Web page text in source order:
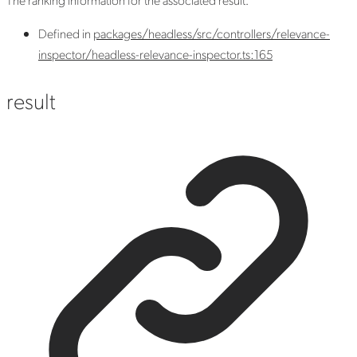
Defined in packages/headless/src/controllers/relevance-
inspector/headless-relevance-inspector.ts:165
result